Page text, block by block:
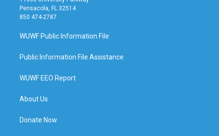
Pensacola, FL 32514
850 474-2787
WUWF Public Information File
Public Information File Assistance
WUWF EEO Report
About Us
Donate Now